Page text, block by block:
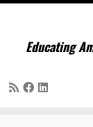
Educating